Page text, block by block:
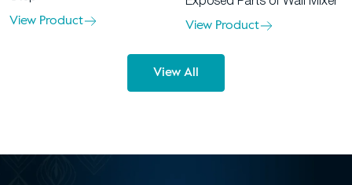
View Product View Product
View All